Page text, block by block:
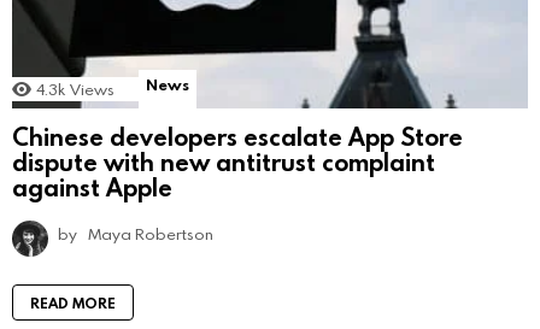
4.3k Views News
Chinese developers escalate App Store
dispute with new antitrust complaint
against Apple
by Maya Robertson
READ MORE